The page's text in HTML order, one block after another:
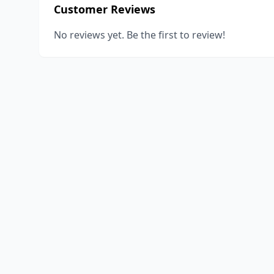
Customer Reviews
No reviews yet. Be the first to review!